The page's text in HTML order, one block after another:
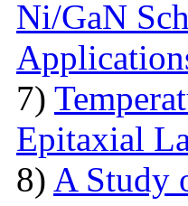
Ni/GaN
7)
Epitaxial
8) A Study